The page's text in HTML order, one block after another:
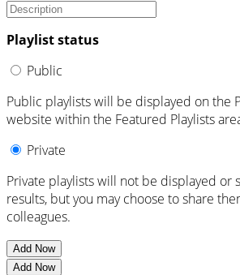
Playlist status
Public
Public playlists will be displayed on the
website within the Featured Playlists
Private
Private playlists will not be displayed or
results, but you may choose to share
colleagues.
Add Now
Add Now